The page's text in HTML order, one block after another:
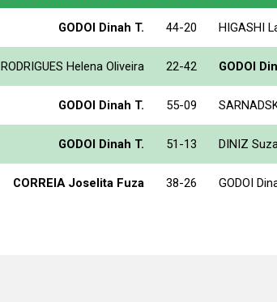
GODOI Dinah T. 44-20 HIGASHI
RODRIGUES Helena Oliveira 22-42 GODOI
GODOI Dinah T. 55-09
GODOI Dinah T. 51-13 DINIZ
CORREIA Joselita Fuza 38-26 GODOI